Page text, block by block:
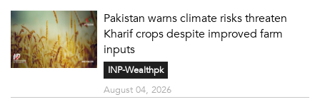
Pakistan warns climate risks threaten
Kharif crops despite improved farm
inputs
INP-Wealthpk
August 04, 2026